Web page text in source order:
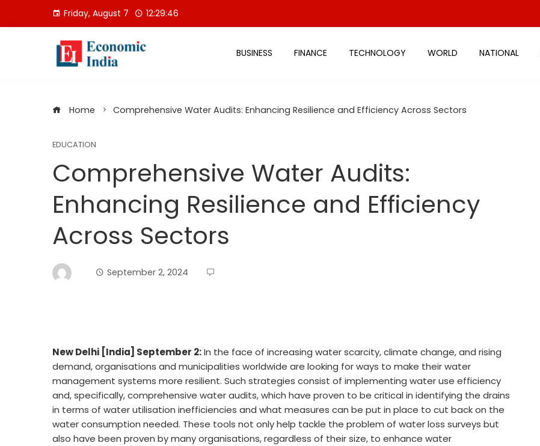
Friday, August 7 12:29:47
BUSINESS FINANCE TECHNOLOGY WORLD NATIONAL
Home Comprehensive Water Audits: Enhancing Resilience and Efficiency Across Sectors
EDUCATION
Comprehensive Water Audits:
Enhancing Resilience and Efficiency
Across Sectors
September 2, 2024
New Delhi [India] September 2:In the face of increasing water scarcity, climate change, and rising
demand, organisations and municipalities worldwide are looking for ways to make their water
management systems more resilient. Such strategies consist of implementing water use efficiency
and, specifically, comprehensive water audits, which have proven to be critical in identifying the drains
in terms of water utilisation inefficiencies and what measures can be put in place to cut back on the
water consumption needed. These tools not only help tackle the problem of water loss surveys but
also have been proven by many organisations, regardless of their size, to enhance water